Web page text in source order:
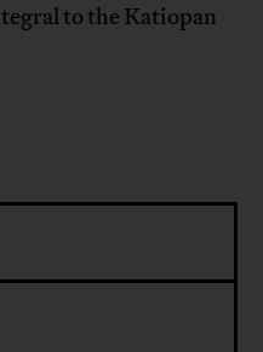
to the Katiopan